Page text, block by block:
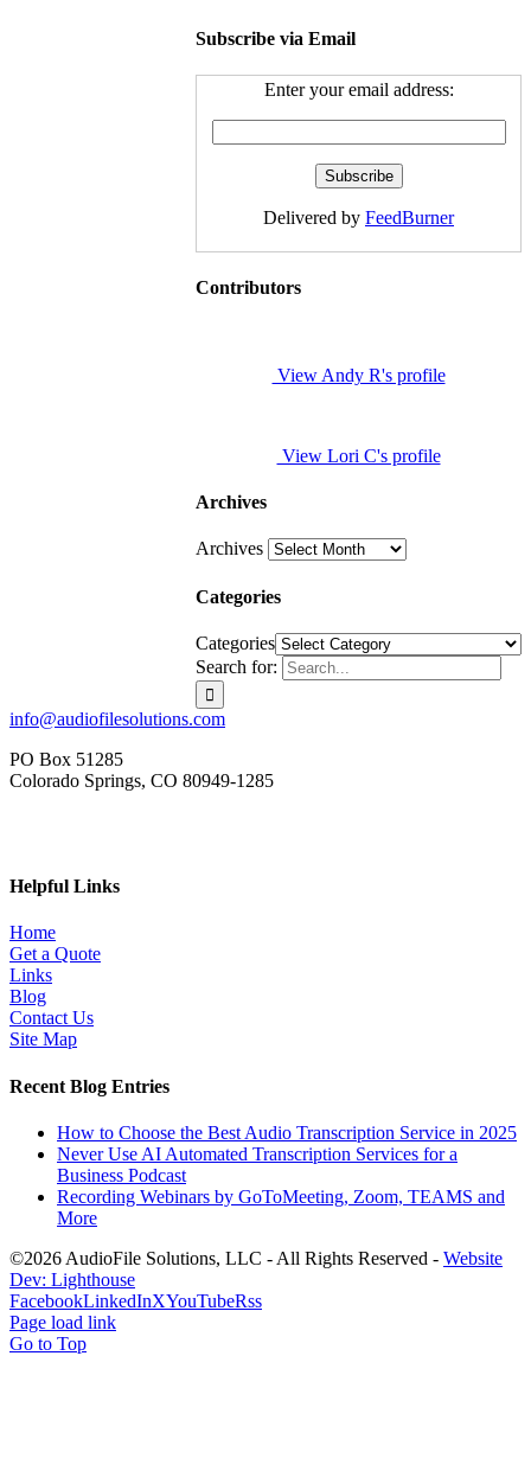
Subscribe via Email
Enter your email address:
Delivered by FeedBurner
Contributors
View Andy R's profile
View Lori C's profile
Archives
Archives
Categories
Categories
Search for:
info@audiofilesolutions.com
PO Box 51285
Colorado Springs, CO 80949-1285
Helpful Links
Home
Get a Quote
Links
Blog
Contact Us
Site Map
Recent Blog Entries
How to Choose the Best Audio Transcription Service in 2025
Never Use AI Automated Transcription Services for a
Business Podcast
Recording Webinars by GoToMeeting, Zoom, TEAMS and
More
©2026 AudioFile Solutions, LLC - All Rights Reserved - Website
Dev: Lighthouse
FacebookLinkedInXYouTubeRss
Page load link
Go to Top